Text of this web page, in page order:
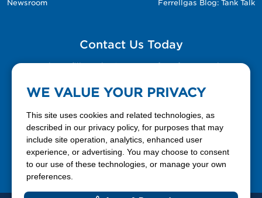
Newsroom
Ferrellgas Blog: Tank Talk
Contact Us Today
Please fill out the Contact Us form for general
888-337-7355
WE VALUE YOUR PRIVACY
This site uses cookies and related technologies, as
described in our privacy policy, for purposes that may
include site operation, analytics, enhanced user
experience, or advertising. You may choose to consent
to our use of these technologies, or manage your own
preferences.